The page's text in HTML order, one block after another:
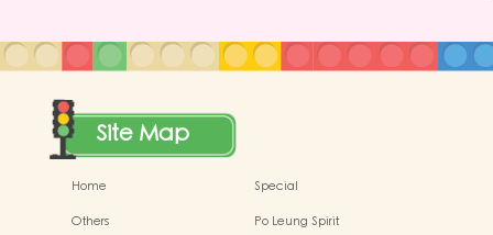
Site Map
Home
Special
Others
Po Leung Spirit